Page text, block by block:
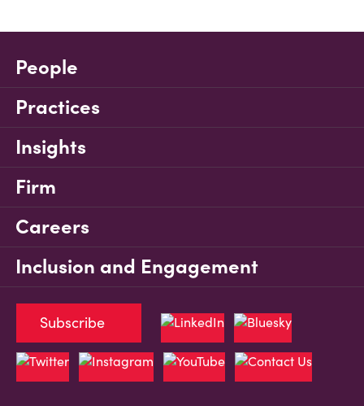
People
Practices
Insights
Firm
Careers
Inclusion and Engagement
Subscribe